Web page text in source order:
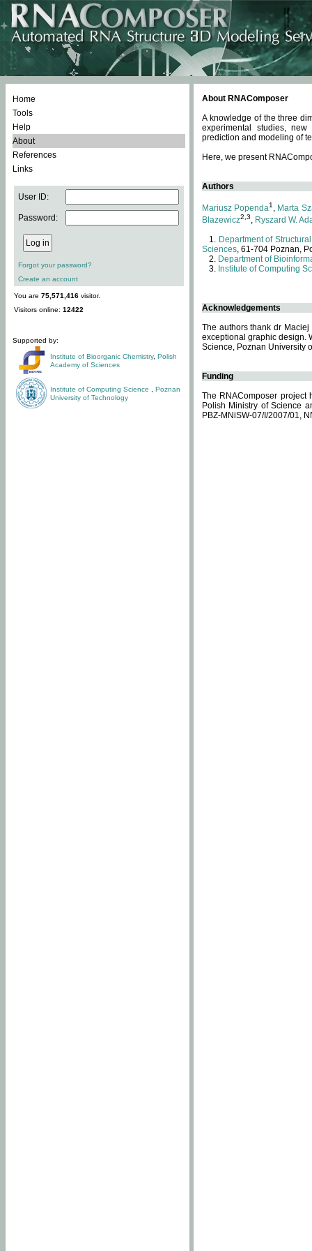
Home
Tools
Help
About
References
Links
User ID:
Password:
Forgot your password?
Create an account
You are 75,571,416 visitor.
Visitors online: 12422
Supported by:
Institute of Bioorganic Chemistry, Polish
Academy of Sciences
Institute of Computing Science
Poznan
University of Technology
About RNAComposer
A knowledge of the three
experimental studies,
prediction and modeling of
Here, we present
Authors
Mariusz Popenda1 , Marta
Blazewicz2,3, Ryszard W.
Department of
Sciences, 61-704 Poznan,
Department of
Institute of Computing
Acknowledgements
The authors thank dr
exceptional graphic design.
Science, Poznan University
Funding
The RNAComposer project
Polish Ministry of Science
PBZ-MNiSW-07/I/2007/01,